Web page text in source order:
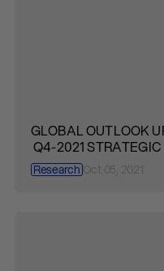
GLOBAL OUTLOOK
Q4-2021
ResearchOct 05, 2021